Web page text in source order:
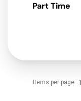
Part Time
Items per page